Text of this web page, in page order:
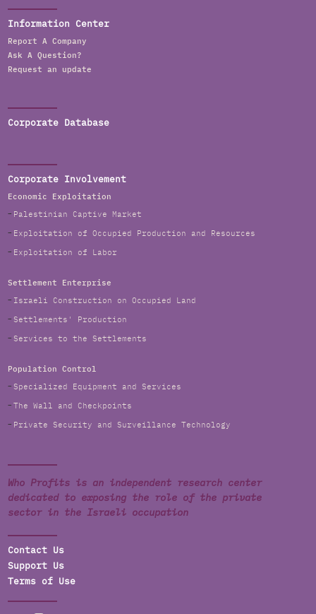
Information Center
Report A Company
Ask A Question?
Request an update
Corporate Database
Corporate Involvement
Economic Exploitation
Palestinian Captive Market
Exploitation of Occupied Production and Resources
Exploitation of Labor
Settlement Enterprise
Israeli Construction on Occupied Land
Settlements' Production
Services to the Settlements
Population Control
Specialized Equipment and Services
The Wall and Checkpoints
Private Security and Surveillance Technology
Who Profits is an independent research center
dedicated to exposing the role of the private
sector in the Israeli occupation
Contact Us
Support Us
Terms of Use